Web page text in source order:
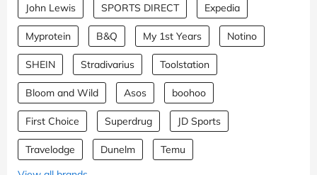
John Lewis SPORTS DIRECT Expedia
Myprotein B&Q My 1st Years Notino
SHEIN Stradivarius Toolstation
Bloom and Wild Asos boohoo
First Choice Superdrug JD Sports
Travelodge Dunelm
Temu